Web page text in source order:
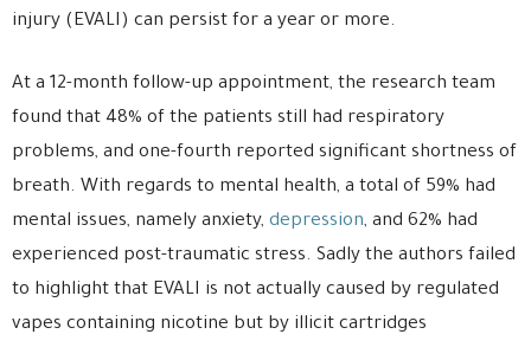
injury (EVALI) can persist for a year or more.
At a 12-month follow-up appointment, the research team
found that 48% of the patients still had respiratory
problems, and one-fourth reported significant shortness of
breath. With regards to mental health, a total of 59% had
mental issues, namely anxiety, depression, and 62% had
experienced post-traumatic stress. Sadly the authors failed
to highlight that EVALI is not actually caused by regulated
vapes containing nicotine but by illicit cartridges